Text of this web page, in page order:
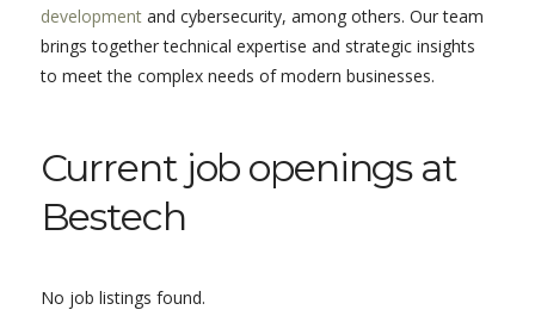
developmentand cybersecurity, among others. Our team
brings together technical expertise and strategic insights
to meet the complex needs of modern businesses.
Current job openings at
Bestech
No job listings found.